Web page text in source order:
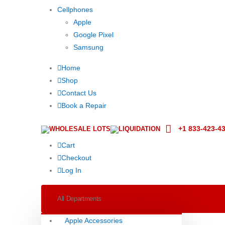
Cellphones
Apple
Google Pixel
Samsung
Home
Shop
Contact Us
Book a Repair
WHOLESALE LOTS LIQUIDATION +1 833-423-
Cart
Checkout
Log In
All Departments
Apple Accessories